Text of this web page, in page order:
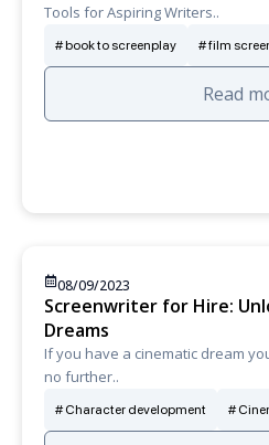
Tools for Aspiring Writers..
book to screenplay film
Read
08/09/2023
Screenwriter for Hire:
Dreams
If you have a cinematic dream
no further..
Character development